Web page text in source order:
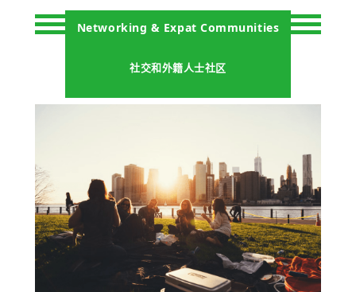
Networking & Expat Communities
社交和外籍人士社区